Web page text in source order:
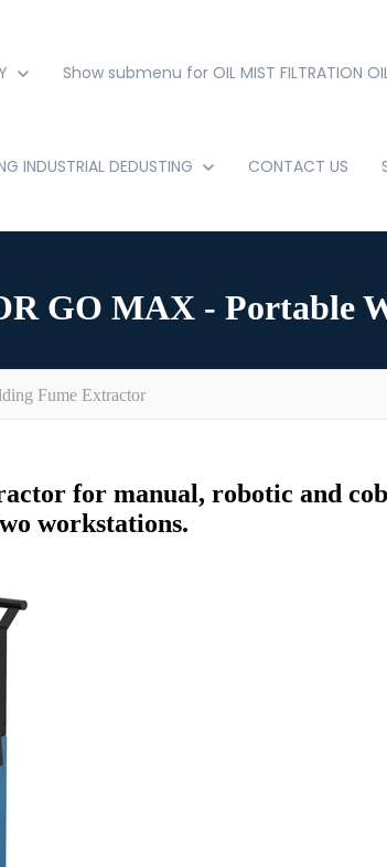
Show submenu for OIL MIST FILTRATION
INDUSTRIAL DEDUSTING CONTACT US
GO MAX - Portable
Fume Extractor
for manual, robotic and
workstations.